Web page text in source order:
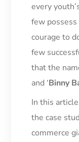
every
few
courage to
few
that the
and ‘Binny
In this
thecase
commerce